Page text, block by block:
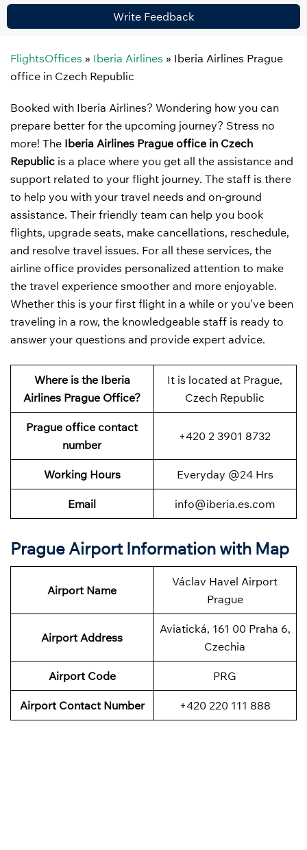
Write Feedback
FlightsOffices » Iberia Airlines » Iberia Airlines Prague
office in Czech Republic
Booked with Iberia Airlines? Wondering how you can
prepare better for the upcoming journey? Stress no
more! The Iberia Airlines Prague office in Czech
Republic is a place where you get all the assistance and
support related to your flight journey. The staff is there
to help you with your travel needs and on-ground
assistance. Their friendly team can help you book
flights, upgrade seats, make cancellations, reschedule,
and resolve travel issues. For all these services, the
airline office provides personalized attention to make
the travel experience smoother and more enjoyable.
Whether this is your first flight in a while or you’ve been
traveling in a row, the knowledgeable staff is ready to
answer your questions and provide expert advice.
Where is the Iberia
Airlines Prague Office?
It is located at Prague,
Czech Republic
Prague office contact
number
+420 2 3901 8732
Working Hours Everyday @24 Hrs
Email info@iberia.es.com
Prague Airport Information with Map
Airport Name
Václav Havel Airport
Prague
Airport Address
Aviatická, 161 00 Praha 6,
Czechia
Airport Code PRG
Airport Contact Number +420 220 111 888